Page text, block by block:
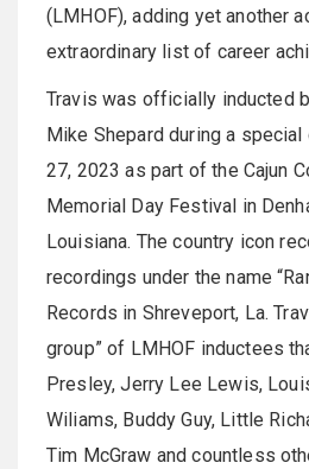
(LMHOF), adding yet another
extraordinary list of career
Travis was officially inducted
Mike Shepard during a
27, 2023 as part of the Cajun
Memorial Day Festival in
Louisiana. The country icon
recordings under the name
Records in Shreveport, La.
group” of LMHOF inductees
Presley, Jerry Lee Lewis,
Wiliams, Buddy Guy, Little
Tim McGraw and countless